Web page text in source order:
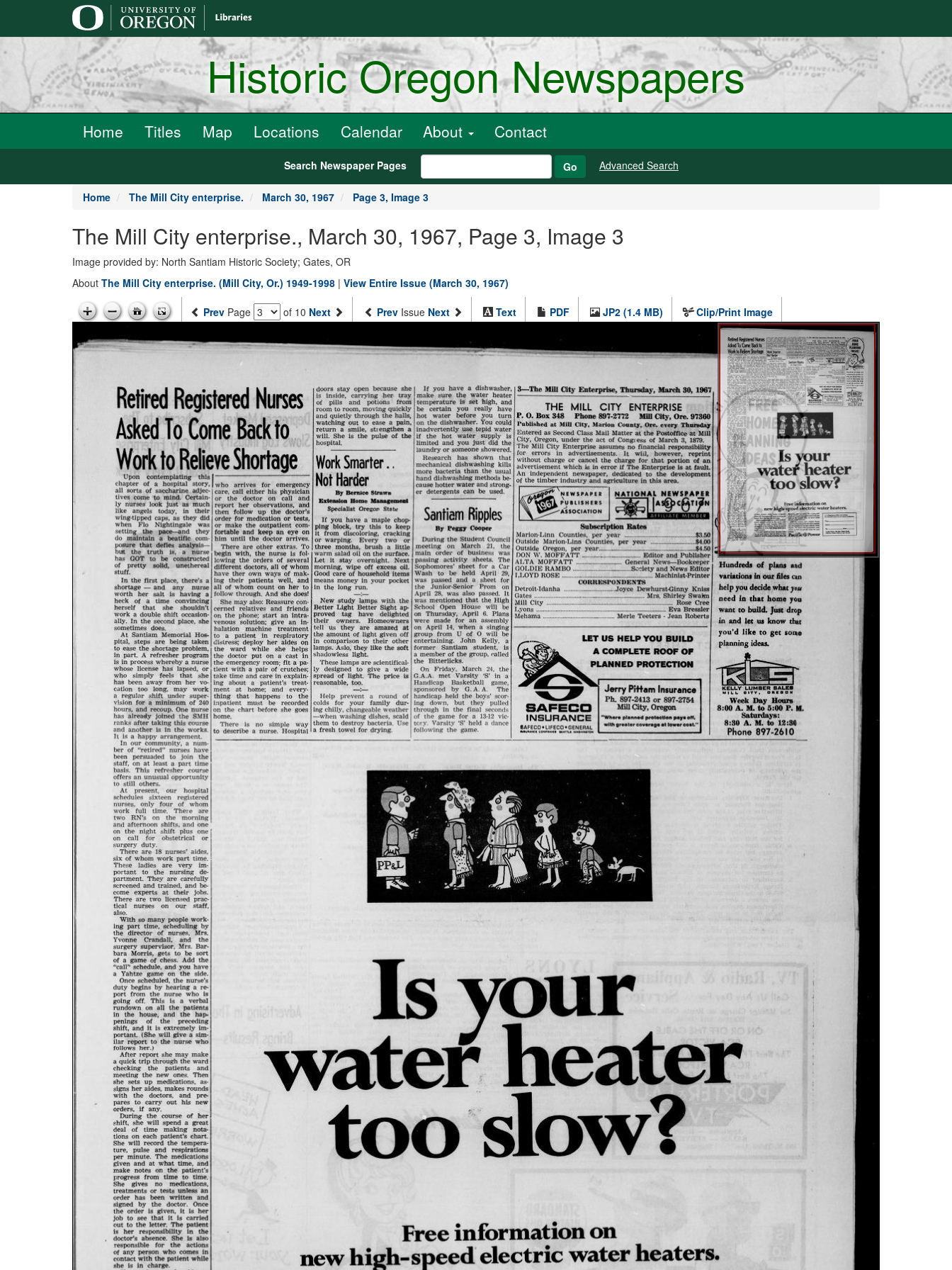
Historic Oregon Newspapers
Home Titles Map Locations Calendar About Contact
Search Newspaper Pages Go Advanced Search
Home The Mill City enterprise. March 30, 1967 Page 3, Image 3
The Mill City enterprise., March 30, 1967, Page 3, Image 3
Image provided by: North Santiam Historic Society; Gates, OR
About The Mill City enterprise. (Mill City, Or.) 1949-1998 | View Entire Issue (March 30, 1967)
Prev Page of 10 Next Prev Issue Next Text PDF JP2 (1.4 MB) Clip/Print Image